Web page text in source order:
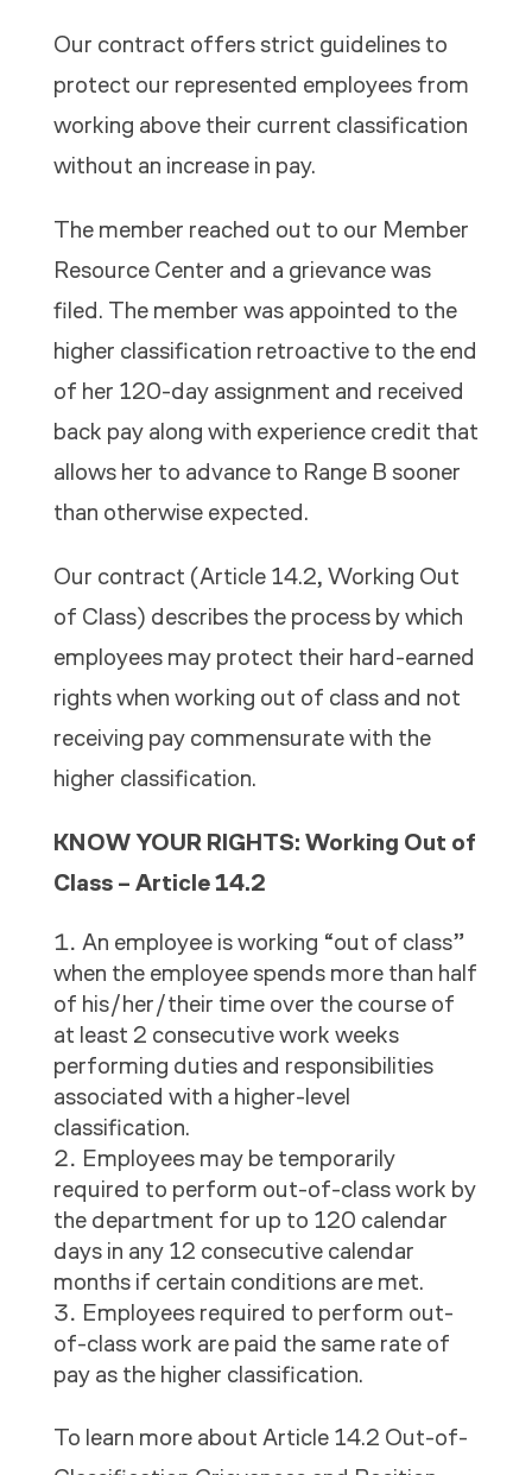
Our contract offers strict guidelines to
protect our represented employees from
working above their current classification
without an increase in pay.
The member reached out to our Member
Resource Center and a grievance was
filed. The member was appointed to the
higher classification retroactive to the end
of her 120-day assignment and received
back pay along with experience credit that
allows her to advance to Range B sooner
than otherwise expected.
Our contract (Article 14.2, Working Out
of Class) describes the process by which
employees may protect their hard-earned
rights when working out of class and not
receiving pay commensurate with the
higher classification.
KNOW YOUR RIGHTS: Working Out of
Class – Article 14.2
An employee is working “out of class”
when the employee spends more than half
of his/her/their time over the course of
at least 2 consecutive work weeks
performing duties and responsibilities
associated with a higher-level
classification.
Employees may be temporarily
required to perform out-of-class work by
the department for up to 120 calendar
days in any 12 consecutive calendar
months if certain conditions are met.
Employees required to perform out-
of-class work are paid the same rate of
pay as the higher classification.
To learn more about Article 14.2 Out-of-